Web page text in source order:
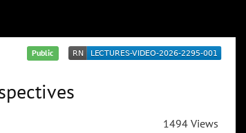
Public
1494 Views